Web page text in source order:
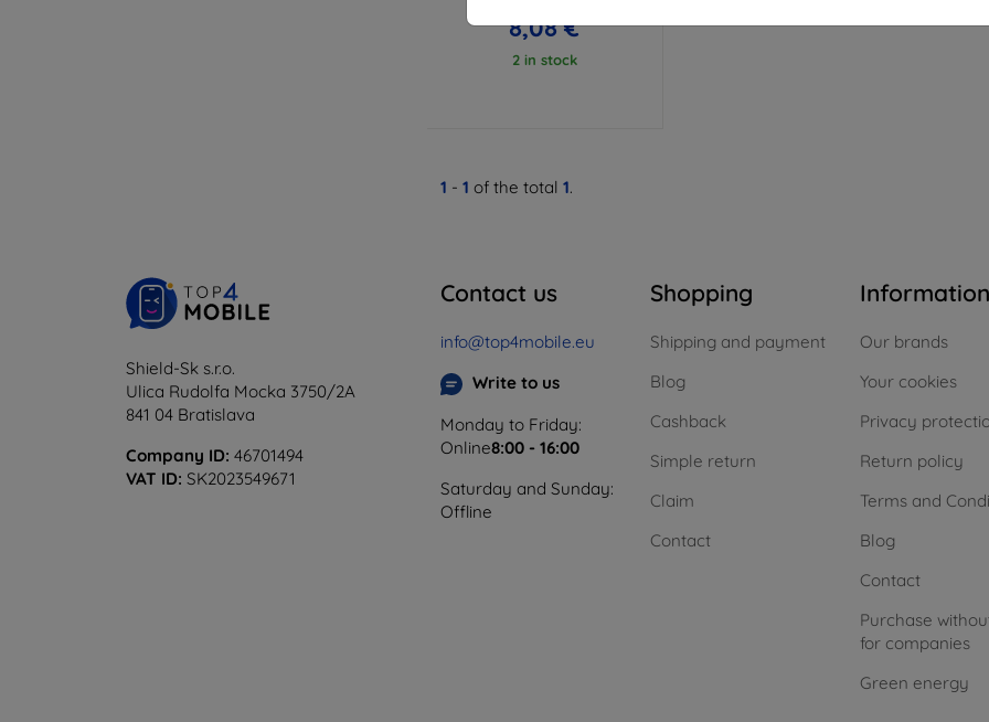
8,08 €
2 in stock
1 - 1 of the total 1.
Shield-Sk s.r.o.
Ulica Rudolfa Mocka 3750/2A
841 04 Bratislava
Company ID: 46701494
VAT ID: SK2023549671
Contact us
info@top4mobile.eu
Write to us
Monday to Friday:
Online8:00 - 16:00
Saturday and Sunday:
Offline
Shopping
Shipping and payment
Blog
Cashback
Simple return
Claim
Contact
Information
Our brands
Your cookies
Privacy
Return policy
Terms and
Blog
Contact
Purchase
for companies
Green energy